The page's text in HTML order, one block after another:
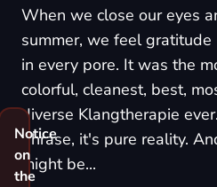
When we close our eyes
summer, we feel gratitude
in every pore. It was the
colorful, cleanest, best,
diverse Klangtherapie
phrase, it's pure reality.
might be...
Notice
on
the